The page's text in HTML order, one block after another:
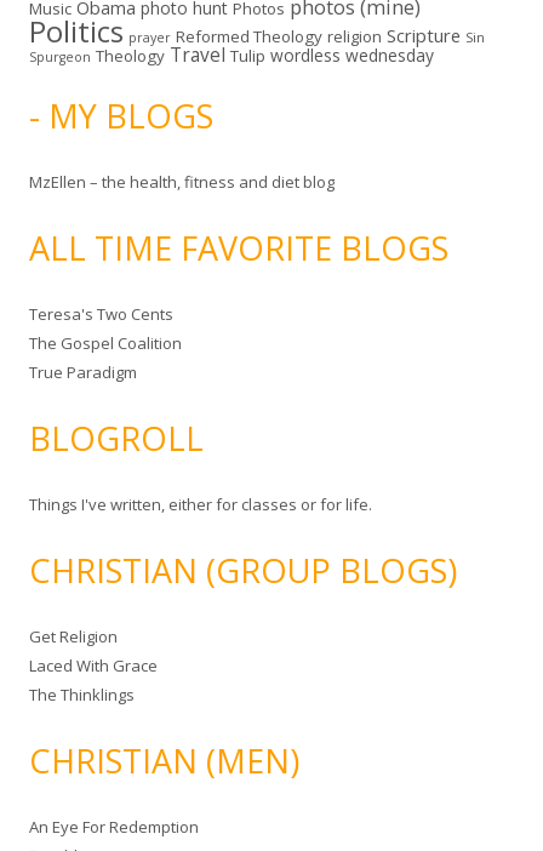
Music Obama photo hunt Photos photos (mine)
Politics prayer Reformed Theology religion Scripture Sin
Spurgeon Theology Travel Tulip wordless wednesday
- MY BLOGS
MzEllen – the health, fitness and diet blog
ALL TIME FAVORITE BLOGS
Teresa's Two Cents
The Gospel Coalition
True Paradigm
BLOGROLL
Things I've written, either for classes or for life.
CHRISTIAN (GROUP BLOGS)
Get Religion
Laced With Grace
The Thinklings
CHRISTIAN (MEN)
An Eye For Redemption